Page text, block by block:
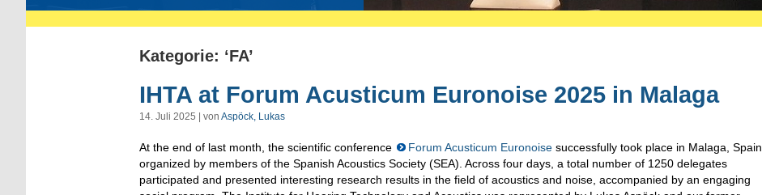
Kategorie: ‘FA’
IHTA at Forum Acusticum Euronoise 2025 in Malaga
14. Juli 2025 | von Aspöck, Lukas
At the end of last month, the scientific conference Forum Acusticum Euronoise successfully took place in Malaga, Spain,
organized by members of the Spanish Acoustics Society (SEA). Across four days, a total number of 1250 delegates
participated and presented interesting research results in the field of acoustics and noise, accompanied by an engaging